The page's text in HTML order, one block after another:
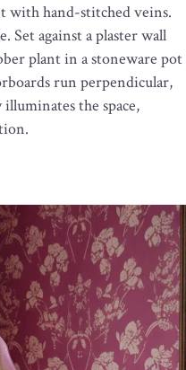
with hand-stitched veins.
Set against a plaster wall
plant in a stoneware pot
run perpendicular,
the space,